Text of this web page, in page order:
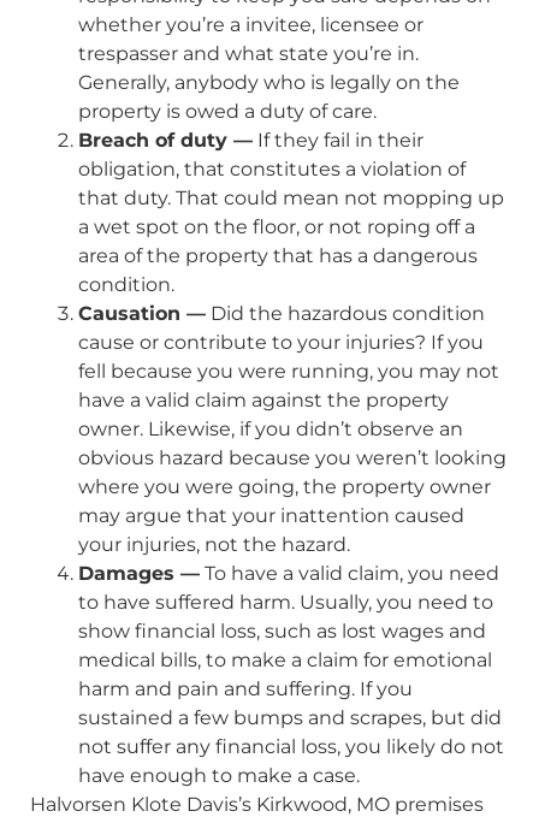
whether you’re a invitee, licensee or
trespasser and what state you’re in.
Generally, anybody who is legally on the
property is owed a duty of care.
Breach of duty — If they fail in their
obligation, that constitutes a violation of
that duty. That could mean not mopping up
a wet spot on the floor, or not roping off a
area of the property that has a dangerous
condition.
Causation — Did the hazardous condition
cause or contribute to your injuries? If you
fell because you were running, you may not
have a valid claim against the property
owner. Likewise, if you didn’t observe an
obvious hazard because you weren’t looking
where you were going, the property owner
may argue that your inattention caused
your injuries, not the hazard.
Damages — To have a valid claim, you need
to have suffered harm. Usually, you need to
show financial loss, such as lost wages and
medical bills, to make a claim for emotional
harm and pain and suffering. If you
sustained a few bumps and scrapes, but did
not suffer any financial loss, you likely do not
have enough to make a case.
Halvorsen Klote Davis’s Kirkwood, MO premises